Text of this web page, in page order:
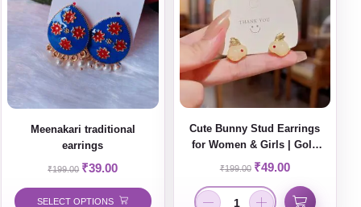
Meenakari traditional
earrings
₹199.00 ₹39.00
SELECT OPTIONS
Cute Bunny Stud Earrings
for Women & Girls | Gold
Plated Minimal Korean Style
₹199.00 ₹49.00